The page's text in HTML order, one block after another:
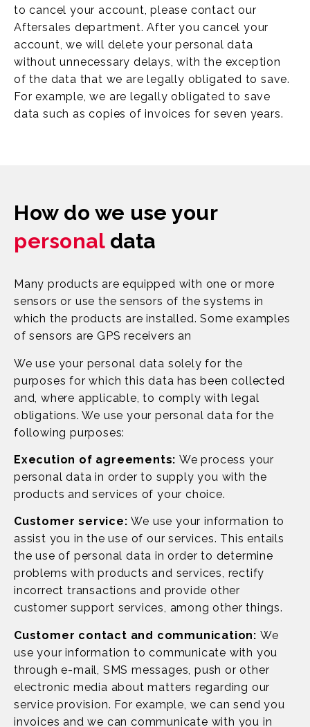
to cancel your account, please contact our
Aftersales department. After you cancel your
account, we will delete your personal data
without unnecessary delays, with the exception
of the data that we are legally obligated to save.
For example, we are legally obligated to save
data such as copies of invoices for seven years.
How do we use your
personaldata
Many products are equipped with one or more
sensors or use the sensors of the systems in
which the products are installed. Some examples
of sensors are GPS receivers an
We use your personal data solely for the
purposes for which this data has been collected
and, where applicable, to comply with legal
obligations. We use your personal data for the
following purposes:
Execution of agreements: We process your
personal data in order to supply you with the
products and services of your choice.
Customer service:We use your information to
assist you in the use of our services. This entails
the use of personal data in order to determine
problems with products and services, rectify
incorrect transactions and provide other
customer support services, among other things.
Customer contact and communication: We
use your information to communicate with you
through e-mail, SMS messages, push or other
electronic media about matters regarding our
service provision. For example, we can send you
invoices and we can communicate with you in